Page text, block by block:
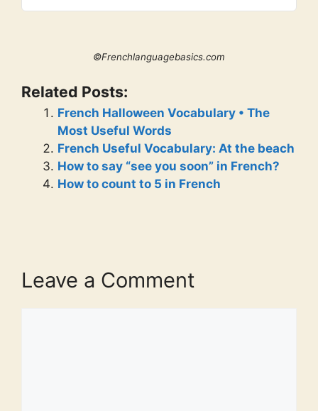
©Frenchlanguagebasics.com
Related Posts:
French Halloween Vocabulary • The
Most Useful Words
French Useful Vocabulary: At the beach
How to say “see you soon” in French?
How to count to 5 in French
Leave a Comment